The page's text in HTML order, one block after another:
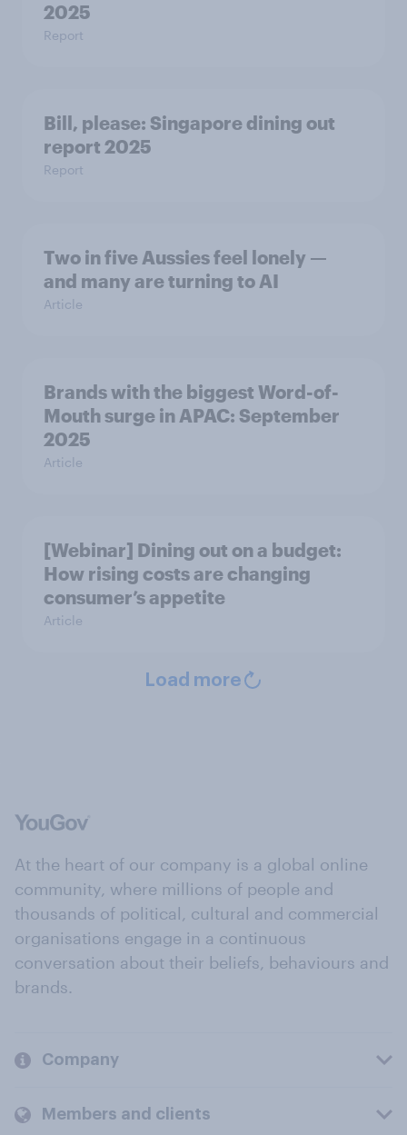
2025
Report
Bill, please:​ Singapore dining out
report 2025​
Report
Two in five Aussies feel lonely —
and many are turning to AI
Article
Brands with the biggest Word-of-
Mouth surge in APAC: September
2025
Article
[Webinar] Dining out on a budget:
How rising costs are changing
consumer’s appetite
Article
Load more
At the heart of our company is a global online
community, where millions of people and
thousands of political, cultural and commercial
organisations engage in a continuous
conversation about their beliefs, behaviours and
brands.
Company
Members and clients